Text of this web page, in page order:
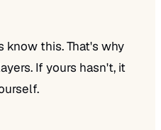
know this. That's why
If yours hasn't, it